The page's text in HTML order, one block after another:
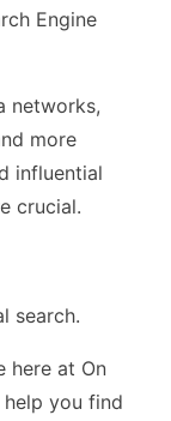
Engine
networks,
more
influential
crucial.
search.
here at On
help you find